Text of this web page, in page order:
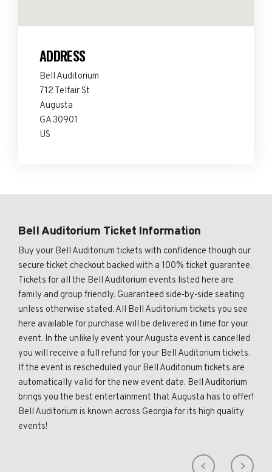
ADDRESS
Bell Auditorium
712 Telfair St
Augusta
GA 30901
US
Bell Auditorium Ticket Information
Buy your Bell Auditorium tickets with confidence though our
secure ticket checkout backed with a 100% ticket guarantee.
Tickets for all the Bell Auditorium events listed here are
family and group friendly. Guaranteed side-by-side seating
unless otherwise stated. All Bell Auditorium tickets you see
here available for purchase will be delivered in time for your
event. In the unlikely event your Augusta event is cancelled
you will receive a full refund for your Bell Auditorium tickets.
If the event is rescheduled your Bell Auditorium tickets are
automatically valid for the new event date. Bell Auditorium
brings you the best entertainment that Augusta has to offer!
Bell Auditorium is known across Georgia for its high quality
events!